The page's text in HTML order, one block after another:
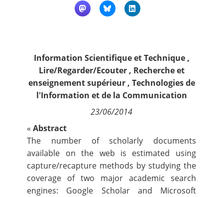
Qui sommes nous ?
Nous suivre
Information Scientifique et Technique,
Lire/Regarder/Ecouter, Recherche et
enseignement supérieur, Technologies de
l'Information et de la Communication
23/06/2014
«Abstract
The number of scholarly documents
available on the web is estimated using
capture/recapture methods by studying the
coverage of two major academic search
engines: Google Scholar and Microsoft